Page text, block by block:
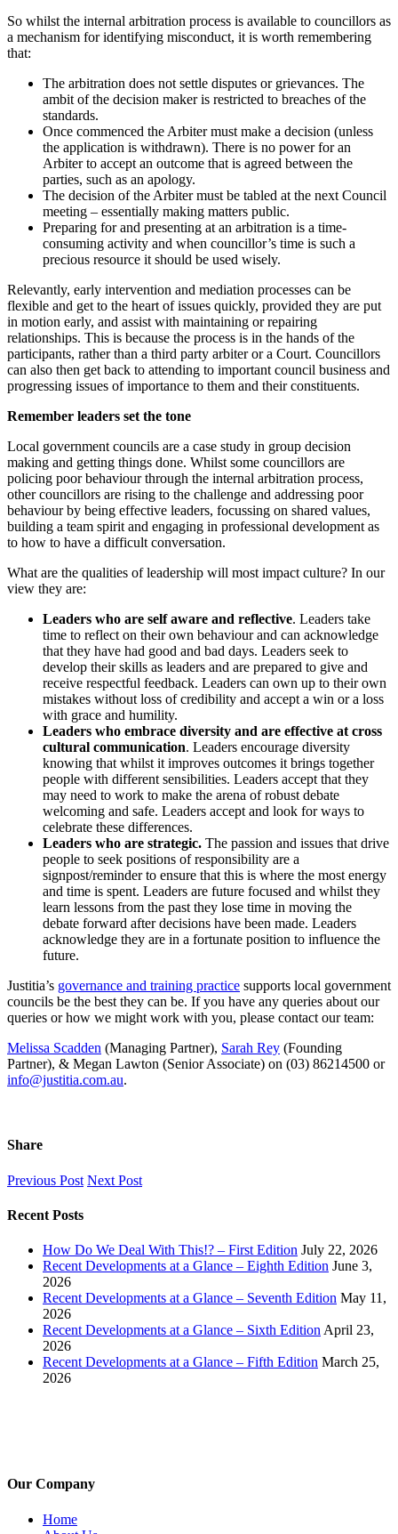
So whilst the internal arbitration process is available to councillors as
a mechanism for identifying misconduct, it is worth remembering
that:
The arbitration does not settle disputes or grievances. The
ambit of the decision maker is restricted to breaches of the
standards.
Once commenced the Arbiter must make a decision (unless
the application is withdrawn). There is no power for an
Arbiter to accept an outcome that is agreed between the
parties, such as an apology.
The decision of the Arbiter must be tabled at the next Council
meeting – essentially making matters public.
Preparing for and presenting at an arbitration is a time-
consuming activity and when councillor’s time is such a
precious resource it should be used wisely.
Relevantly, early intervention and mediation processes can be
flexible and get to the heart of issues quickly, provided they are put
in motion early, and assist with maintaining or repairing
relationships. This is because the process is in the hands of the
participants, rather than a third party arbiter or a Court. Councillors
can also then get back to attending to important council business and
progressing issues of importance to them and their constituents.
Remember leaders set the tone
Local government councils are a case study in group decision
making and getting things done. Whilst some councillors are
policing poor behaviour through the internal arbitration process,
other councillors are rising to the challenge and addressing poor
behaviour by being effective leaders, focussing on shared values,
building a team spirit and engaging in professional development as
to how to have a difficult conversation.
What are the qualities of leadership will most impact culture? In our
view they are:
Leaders who are self aware and reflective. Leaders take
time to reflect on their own behaviour and can acknowledge
that they have had good and bad days. Leaders seek to
develop their skills as leaders and are prepared to give and
receive respectful feedback. Leaders can own up to their own
mistakes without loss of credibility and accept a win or a loss
with grace and humility.
Leaders who embrace diversity and are effective at cross
cultural communication. Leaders encourage diversity
knowing that whilst it improves outcomes it brings together
people with different sensibilities. Leaders accept that they
may need to work to make the arena of robust debate
welcoming and safe. Leaders accept and look for ways to
celebrate these differences.
Leaders who are strategic. The passion and issues that drive
people to seek positions of responsibility are a
signpost/reminder to ensure that this is where the most energy
and time is spent. Leaders are future focused and whilst they
learn lessons from the past they lose time in moving the
debate forward after decisions have been made. Leaders
acknowledge they are in a fortunate position to influence the
future.
Justitia’s governance and training practice supports local government
councils be the best they can be. If you have any queries about our
queries or how we might work with you, please contact our team:
Melissa Scadden (Managing Partner), Sarah Rey (Founding
Partner), & Megan Lawton (Senior Associate) on (03) 86214500 or
info@justitia.com.au.
Share
Facebook
X
LinkedIn
Pinterest
Email
Previous Post Next Post
Recent Posts
How Do We Deal With This!? – First Edition July 22, 2026
Recent Developments at a Glance – Eighth Edition June 3,
2026
Recent Developments at a Glance – Seventh Edition May 11,
2026
Recent Developments at a Glance – Sixth Edition April 23,
2026
Recent Developments at a Glance – Fifth Edition March 25,
2026
Our Company
Home